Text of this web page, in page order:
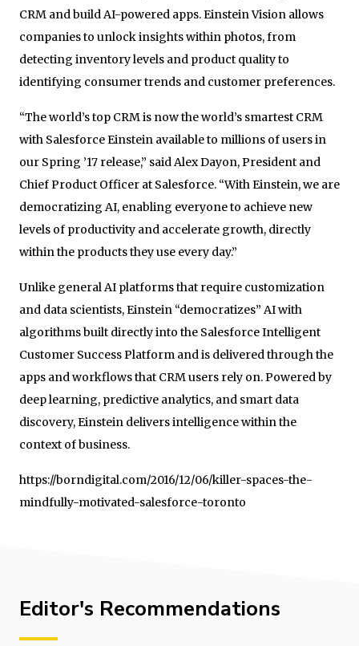
CRM and build AI-powered apps. Einstein Vision allows
companies to unlock insights within photos, from
detecting inventory levels and product quality to
identifying consumer trends and customer preferences.
“The world’s top CRM is now the world’s smartest CRM
with Salesforce Einstein available to millions of users in
our Spring ’17 release,” said Alex Dayon, President and
Chief Product Officer at Salesforce. “With Einstein, we are
democratizing AI, enabling everyone to achieve new
levels of productivity and accelerate growth, directly
within the products they use every day.”
Unlike general AI platforms that require customization
and data scientists, Einstein “democratizes” AI with
algorithms built directly into the Salesforce Intelligent
Customer Success Platform and is delivered through the
apps and workflows that CRM users rely on. Powered by
deep learning, predictive analytics, and smart data
discovery, Einstein delivers intelligence within the
context of business.
https://borndigital.com/2016/12/06/killer-spaces-the-
mindfully-motivated-salesforce-toronto
Editor's Recommendations